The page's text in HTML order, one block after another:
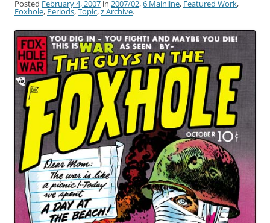
Posted February 4, 2007 in 2007/02,6 Mainline, Featured Work,
Foxhole, Periods,Topic,z Archive.